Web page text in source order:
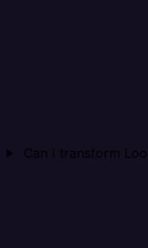
Can I transform